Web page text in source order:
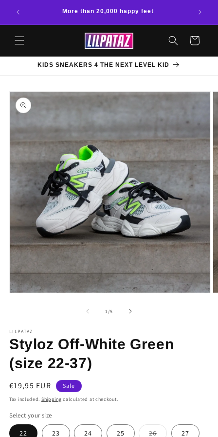
content
More than 20,000 happy feet
Cart
KIDS SNEAKERS 4 THE NEXT LEVEL KID
Skip to
product
information
1 /of
5
LILPATAZ
Styloz Off-White Green
(size 22-37)
Sale
price
€19,95 EUR Sale
Tax included. Shipping calculated at checkout.
Select your size
22 23 24 25 26Variant 27